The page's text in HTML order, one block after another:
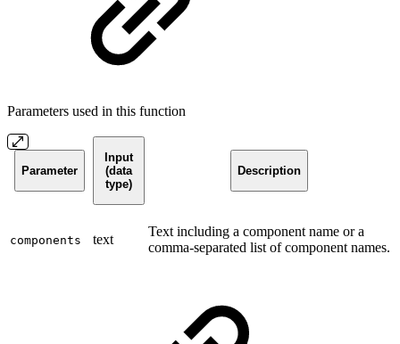
Parameters used in this function
Parameter
Input
(data
type)
Description
components text
Text including a component name or a
comma-separated list of component names.